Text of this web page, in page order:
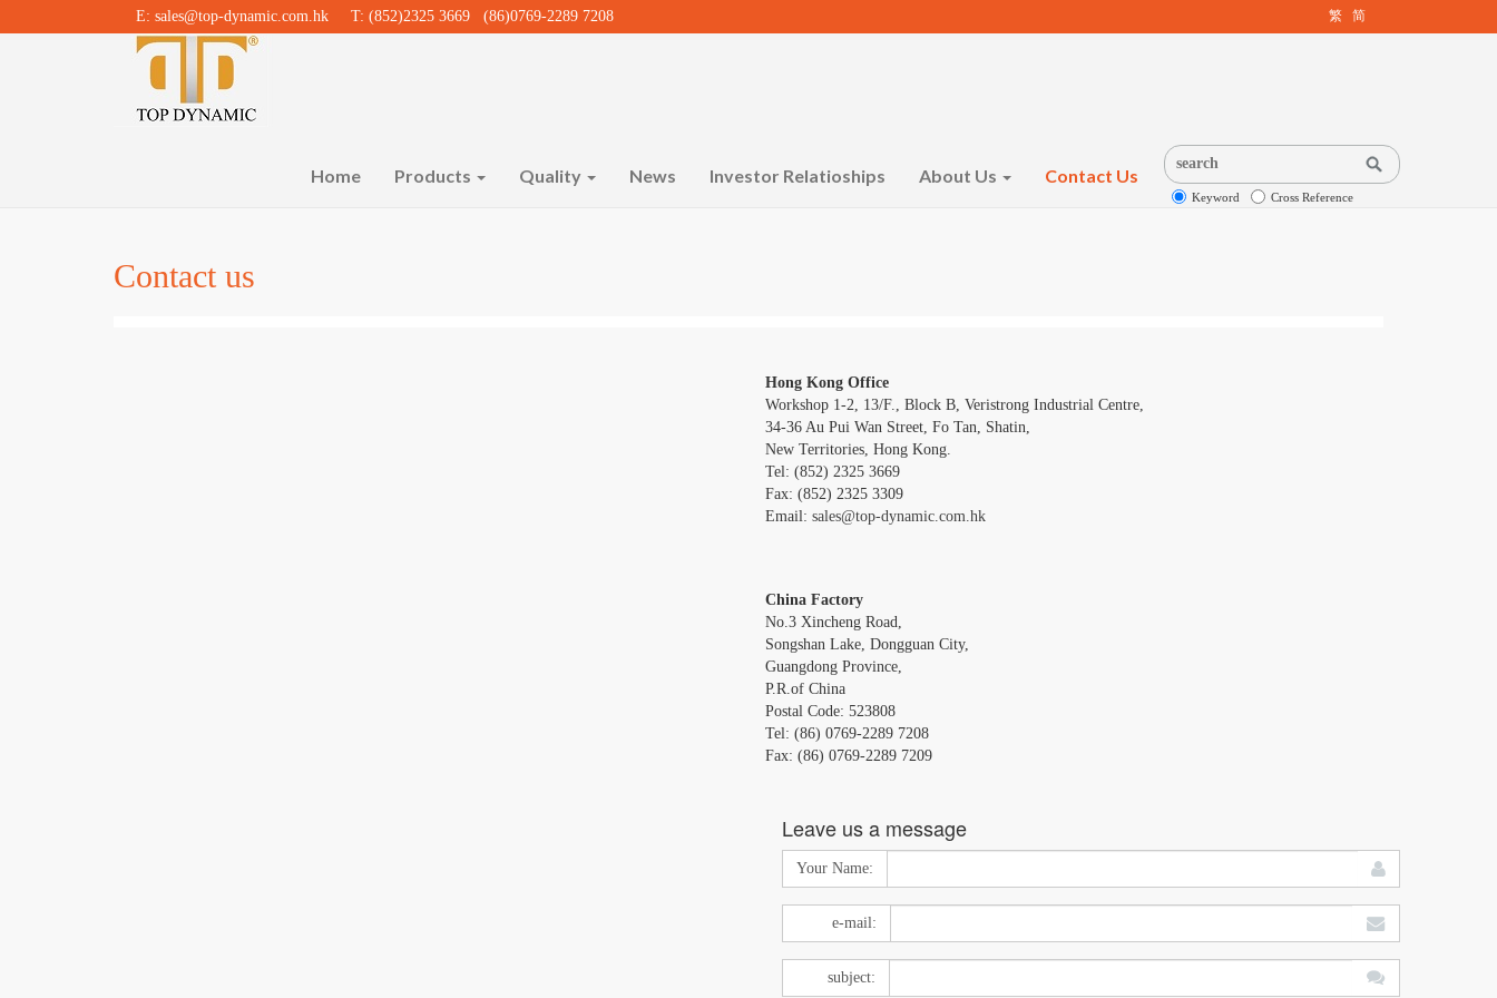
E: sales@top-dynamic.com.hk T: (852)2325 3669 (86)0769-2289 7208 繁 简
Home Products Quality News Investor Relatioships About Us Contact Us
Keyword Cross Reference
Contact us
Hong Kong Office
Workshop 1-2, 13/F., Block B, Veristrong Industrial Centre,
34-36 Au Pui Wan Street, Fo Tan, Shatin,
New Territories, Hong Kong.
Tel: (852) 2325 3669
Fax: (852) 2325 3309
Email: sales@top-dynamic.com.hk
China Factory
No.3 Xincheng Road,
Songshan Lake, Dongguan City,
Guangdong Province,
P.R.of China
Postal Code: 523808
Tel: (86) 0769-2289 7208
Fax: (86) 0769-2289 7209
Leave us a message
Your Name:
e-mail:
subject: